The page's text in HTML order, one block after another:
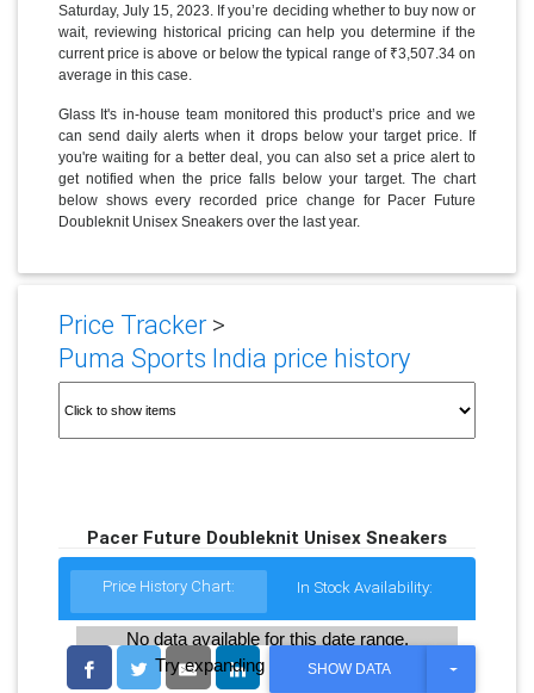
Saturday, July 15, 2023. If you’re deciding whether to buy now or
wait, reviewing historical pricing can help you determine if the
current price is above or below the typical range of ₹3,507.34 on
average in this case.
Glass It's in-house team monitored this product’s price and we
can send daily alerts when it drops below your target price. If
you're waiting for a better deal, you can also set a price alert to
get notified when the price falls below your target. The chart
below shows every recorded price change for Pacer Future
Doubleknit Unisex Sneakers over the last year.
Price Tracker>
Puma Sports India price history
Pacer Future Doubleknit Unisex Sneakers
Price History Chart: In Stock Availability:
No data available for this date range.
Try expanding the date range
SHOW DATA
T